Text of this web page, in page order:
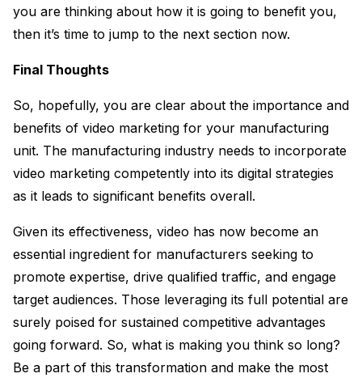
you are thinking about how it is going to benefit you,
then it’s time to jump to the next section now.
Final Thoughts
So, hopefully, you are clear about the importance and
benefits of video marketing for your manufacturing
unit. The manufacturing industry needs to incorporate
video marketing competently into its digital strategies
as it leads to significant benefits overall.
Given its effectiveness, video has now become an
essential ingredient for manufacturers seeking to
promote expertise, drive qualified traffic, and engage
target audiences. Those leveraging its full potential are
surely poised for sustained competitive advantages
going forward. So, what is making you think so long?
Be a part of this transformation and make the most